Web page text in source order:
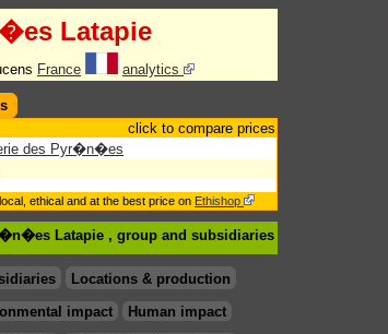
Latapie
France analytics
click to compare prices
des Pyr�n�es
ethical and at the best price on Ethishop
Latapie , group and subsidiaries
Locations & production
impact
Human impact